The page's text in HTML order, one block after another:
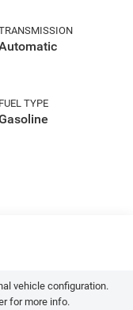
FUEL TYPE
vehicle configuration.
for more info.